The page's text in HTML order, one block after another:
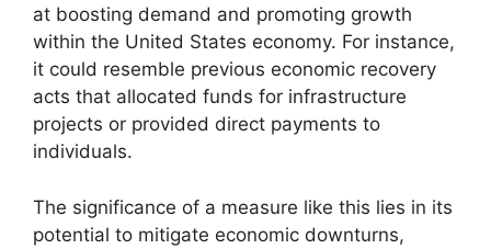
at boosting demand and promoting growth
within the United States economy. For instance,
it could resemble previous economic recovery
acts that allocated funds for infrastructure
projects or provided direct payments to
individuals.
The significance of a measure like this lies in its
potential to mitigate economic downturns,